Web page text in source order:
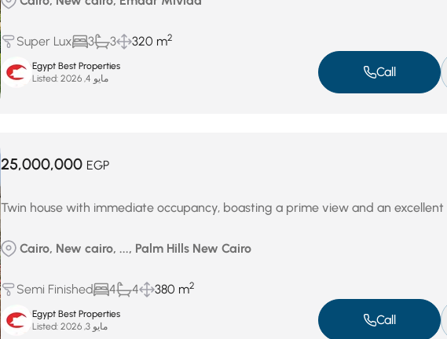
Super Lux 3 3 320 m2
Egypt Best Properties
Listed:
مايو 4, 2026 Call
25,000,000 EGP
Twin house with immediate occupancy, boasting a prime view and an excellent
Cairo, New cairo, ..., Palm Hills New Cairo
Semi Finished 4 4 380 m2
Egypt Best Properties
Listed:
مايو 3, 2026 Call